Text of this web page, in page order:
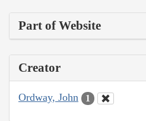
Part of Website
Creator
Ordway, John 1